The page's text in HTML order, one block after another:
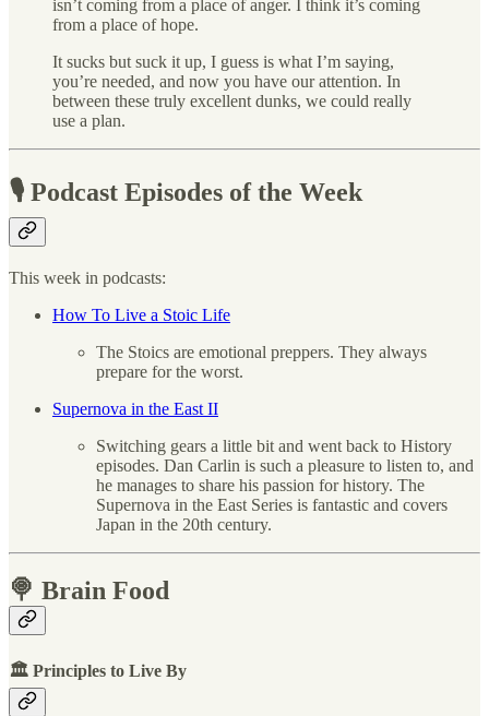
isn’t coming from a place of anger. I think it’s coming
from a place of hope.
It sucks but suck it up, I guess is what I’m saying,
you’re needed, and now you have our attention. In
between these truly excellent dunks, we could really
use a plan.
🎙 Podcast Episodes of the Week
This week in podcasts:
How To Live a Stoic Life
The Stoics are emotional preppers. They always
prepare for the worst.
Supernova in the East II
Switching gears a little bit and went back to History
episodes. Dan Carlin is such a pleasure to listen to, and
he manages to share his passion for history. The
Supernova in the East Series is fantastic and covers
Japan in the 20th century.
🍭 Brain Food
🏛 Principles to Live By